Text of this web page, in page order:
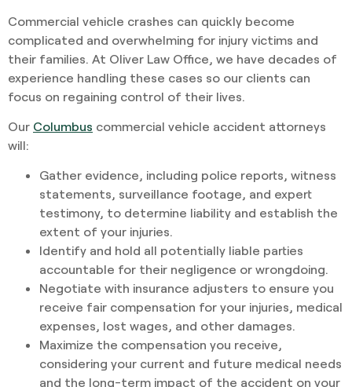
Commercial vehicle crashes can quickly become
complicated and overwhelming for injury victims and
their families. At Oliver Law Office, we have decades of
experience handling these cases so our clients can
focus on regaining control of their lives.
Our Columbus commercial vehicle accident attorneys
will:
Gather evidence, including police reports, witness
statements, surveillance footage, and expert
testimony, to determine liability and establish the
extent of your injuries.
Identify and hold all potentially liable parties
accountable for their negligence or wrongdoing.
Negotiate with insurance adjusters to ensure you
receive fair compensation for your injuries, medical
expenses, lost wages, and other damages.
Maximize the compensation you receive,
considering your current and future medical needs
and the long-term impact of the accident on your